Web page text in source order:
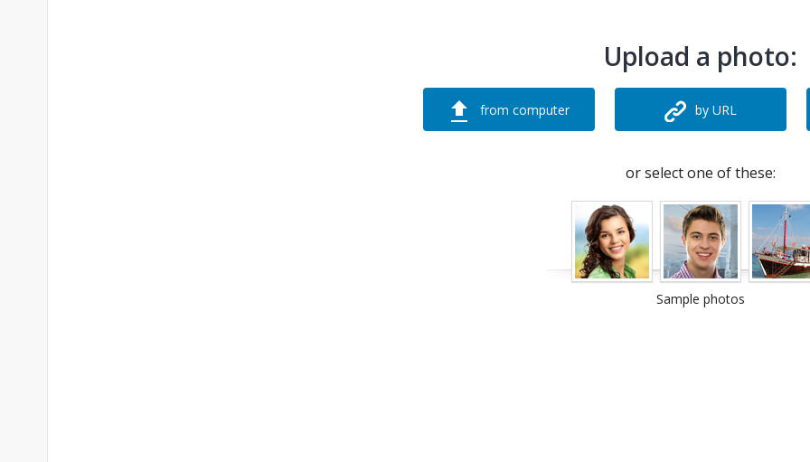
Upload a photo:
from computer by URL
or select one of these:
Sample photos